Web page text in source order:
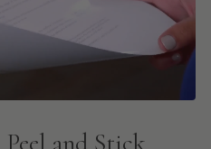
Peel and Stick